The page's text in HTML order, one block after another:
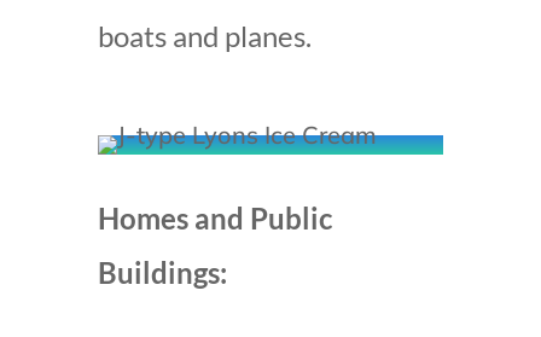
boats and planes.
Homes and Public
Buildings: